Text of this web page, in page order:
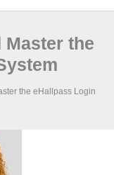
Master the
the eHallpass Login